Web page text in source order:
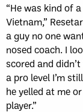
“He was kind of
Vietnam,”
a guy no one
nosed coach. I
scored and
a pro level I’m
he yelled at me
player.”